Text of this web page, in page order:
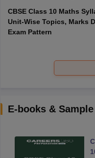
CBSE Class 10 Maths
Unit-Wise Topics, Marks
Exam Pattern
E-books &